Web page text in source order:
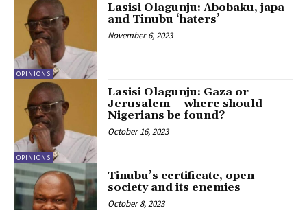
OPINIONS
Lasisi Olagunju: Abobaku, japa
and Tinubu ‘haters’
November 6, 2023
OPINIONS
Lasisi Olagunju: Gaza or
Jerusalem – where should
Nigerians be found?
October 16, 2023
Tinubu’s certificate, open
society and its enemies
October 8, 2023